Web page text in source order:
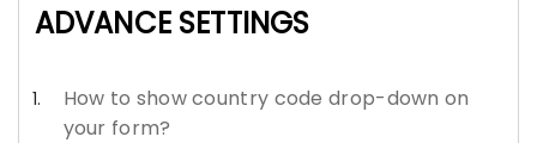
ADVANCE SETTINGS
How to show country code drop-down on
your form?